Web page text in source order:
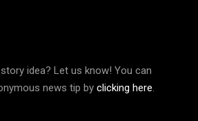
idea? Let us know! You can
news tip by clicking here.